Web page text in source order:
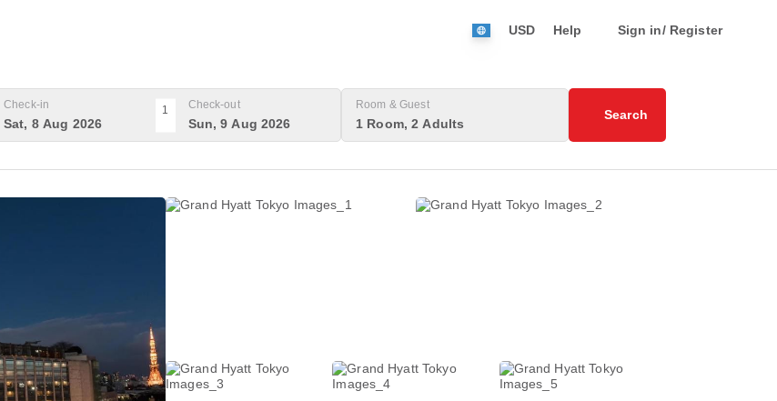
USD Help Sign in/ Register
Check-in
Sat, 8 Aug 2026
1 Check-out
Sun, 9 Aug 2026
Room & Guest
1 Room, 2 Adults
Search